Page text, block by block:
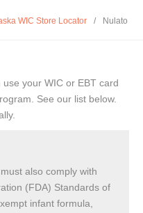
WIC Store Locator / Nulato
your WIC or EBT card
See our list below.
also comply with
(FDA) Standards of
infant formula,